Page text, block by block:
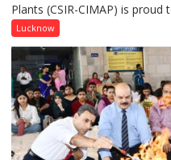
Plants (CSIR-CIMAP) is
Lucknow